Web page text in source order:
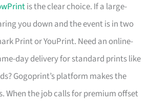
is the clear choice. If a large-
you down and the event is in two
Print or YouPrint. Need an online-
day delivery for standard prints like
Gogoprint’s platform makes the
When the job calls for premium offset